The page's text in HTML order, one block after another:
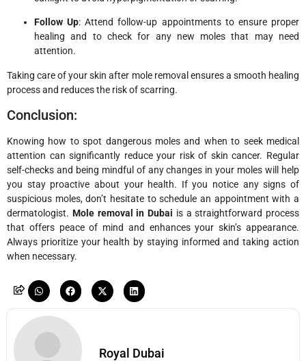
Follow Up: Attend follow-up appointments to ensure proper
healing and to check for any new moles that may need
attention.
Taking care of your skin after mole removal ensures a smooth healing
process and reduces the risk of scarring.
Conclusion:
Knowing how to spot dangerous moles and when to seek medical
attention can significantly reduce your risk of skin cancer. Regular
self-checks and being mindful of any changes in your moles will help
you stay proactive about your health. If you notice any signs of
suspicious moles, don’t hesitate to schedule an appointment with a
dermatologist. Mole removal in Dubai is a straightforward process
that offers peace of mind and enhances your skin’s appearance.
Always prioritize your health by staying informed and taking action
when necessary.
Royal Dubai